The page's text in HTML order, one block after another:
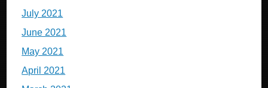
July 2021
June 2021
May 2021
April 2021